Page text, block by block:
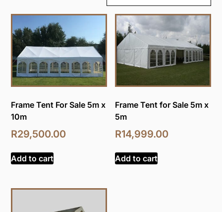
Frame Tent For Sale 5m x
10m
R29,500.00
Add to cart
Frame Tent for Sale 5m x
5m
R14,999.00
Add to cart